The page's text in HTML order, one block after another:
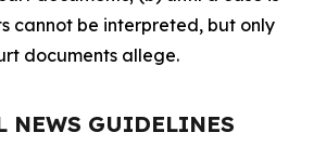
cannot be interpreted, but only
documents allege.
NEWS GUIDELINES